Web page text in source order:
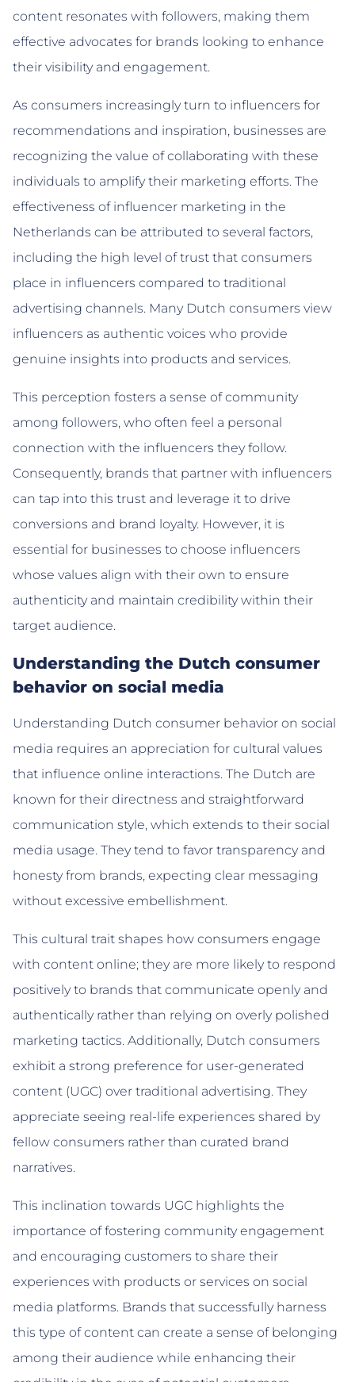
content resonates with followers, making them
effective advocates for brands looking to enhance
their visibility and engagement.
As consumers increasingly turn to influencers for
recommendations and inspiration, businesses are
recognizing the value of collaborating with these
individuals to amplify their marketing efforts. The
effectiveness of influencer marketing in the
Netherlands can be attributed to several factors,
including the high level of trust that consumers
place in influencers compared to traditional
advertising channels. Many Dutch consumers view
influencers as authentic voices who provide
genuine insights into products and services.
This perception fosters a sense of community
among followers, who often feel a personal
connection with the influencers they follow.
Consequently, brands that partner with influencers
can tap into this trust and leverage it to drive
conversions and brand loyalty. However, it is
essential for businesses to choose influencers
whose values align with their own to ensure
authenticity and maintain credibility within their
target audience.
Understanding the Dutch consumer
behavior on social media
Understanding Dutch consumer behavior on social
media requires an appreciation for cultural values
that influence online interactions. The Dutch are
known for their directness and straightforward
communication style, which extends to their social
media usage. They tend to favor transparency and
honesty from brands, expecting clear messaging
without excessive embellishment.
This cultural trait shapes how consumers engage
with content online; they are more likely to respond
positively to brands that communicate openly and
authentically rather than relying on overly polished
marketing tactics. Additionally, Dutch consumers
exhibit a strong preference for user-generated
content (UGC) over traditional advertising. They
appreciate seeing real-life experiences shared by
fellow consumers rather than curated brand
narratives.
This inclination towards UGC highlights the
importance of fostering community engagement
and encouraging customers to share their
experiences with products or services on social
media platforms. Brands that successfully harness
this type of content can create a sense of belonging
among their audience while enhancing their